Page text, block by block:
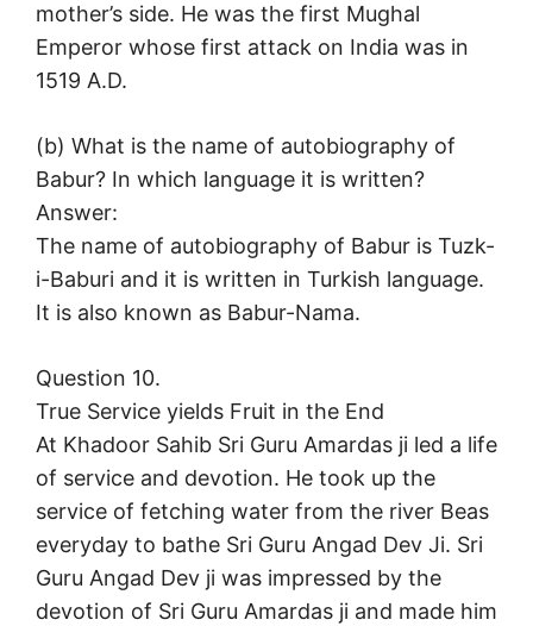
mother’s side. He was the first Mughal
Emperor whose first attack on India was in
1519 A.D.
(b) What is the name of autobiography of
Babur? In which language it is written?
Answer:
The name of autobiography of Babur is Tuzk-
i-Baburi and it is written in Turkish language.
It is also known as Babur-Nama.
Question 10.
True Service yields Fruit in the End
At Khadoor Sahib Sri Guru Amardas ji led a life
of service and devotion. He took up the
service of fetching water from the river Beas
everyday to bathe Sri Guru Angad Dev Ji. Sri
Guru Angad Dev ji was impressed by the
devotion of Sri Guru Amardas ji and made him